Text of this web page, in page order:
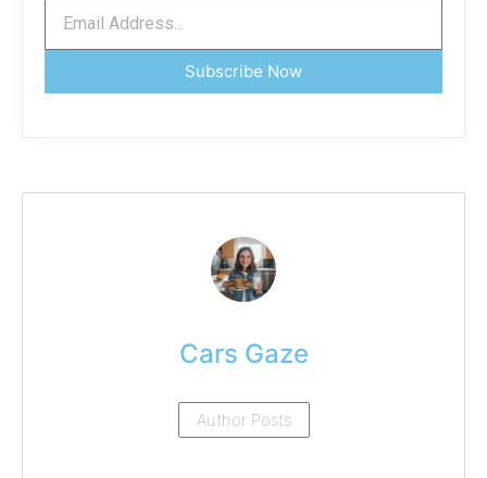
Subscribe Now
Cars Gaze
Author Posts